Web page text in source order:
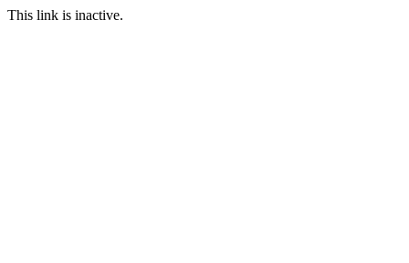
This link is inactive.